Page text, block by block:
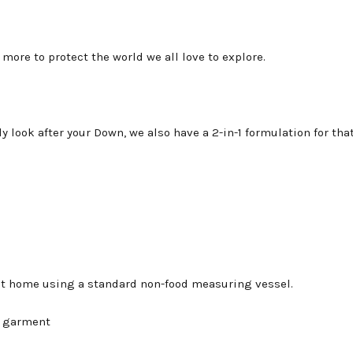
to protect the world we all love to explore.
after your Down, we also have a 2-in-1 formulation for
home using a standard non-food measuring vessel.
garment